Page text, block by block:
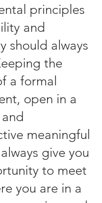
principles
and
should always
the
a formal
open in a
meaningful
give you
to meet
you are in a